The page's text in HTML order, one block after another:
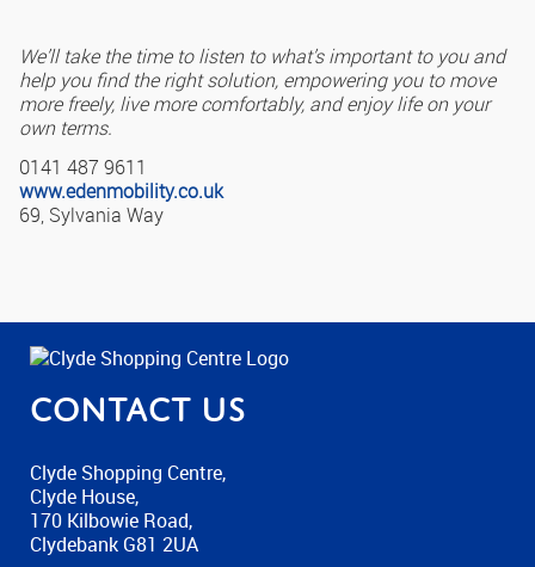
We’ll take the time to listen to what’s important to you and
help you find the right solution, empowering you to move
more freely, live more comfortably, and enjoy life on your
own terms.
0141 487 9611
www.edenmobility.co.uk
69, Sylvania Way
Contact us
Clyde Shopping Centre,
Clyde House,
170 Kilbowie Road,
Clydebank G81 2UA